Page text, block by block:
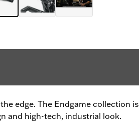
edge. The Endgame collection is
and high-tech, industrial look.